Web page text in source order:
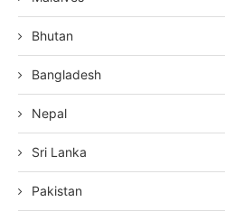
Bhutan
Bangladesh
Nepal
Sri Lanka
Pakistan